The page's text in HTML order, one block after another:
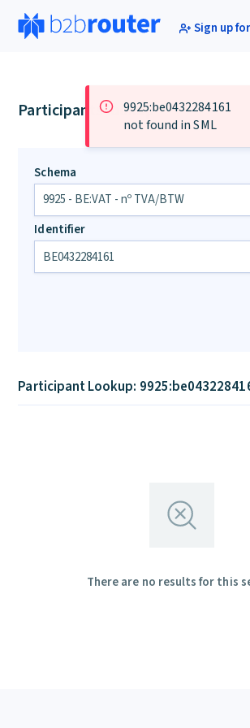
Sign up
Participants lookup
Schema
Identifier
Participant Lookup:
There are no results for this
9925:be0432284161
not found in SML